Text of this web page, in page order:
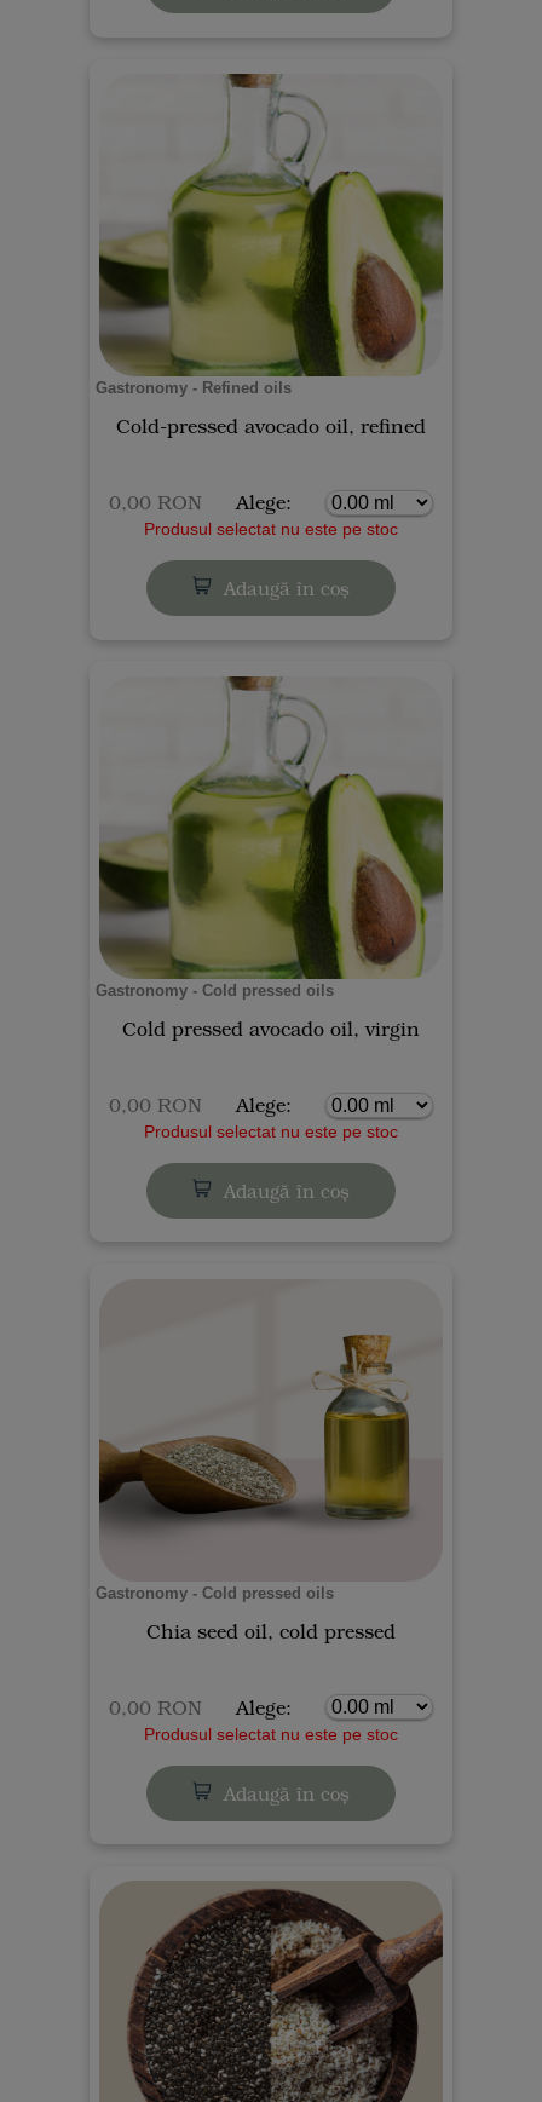
Gastronomy - Refined oils
Cold-pressed avocado oil, refined
0,00 RON Alege:
Produsul selectat nu este pe stoc
Adaugă în coș
Gastronomy - Cold pressed oils
Cold pressed avocado oil, virgin
0,00 RON Alege:
Produsul selectat nu este pe stoc
Adaugă în coș
Gastronomy - Cold pressed oils
Chia seed oil, cold pressed
0,00 RON Alege:
Produsul selectat nu este pe stoc
Adaugă în coș